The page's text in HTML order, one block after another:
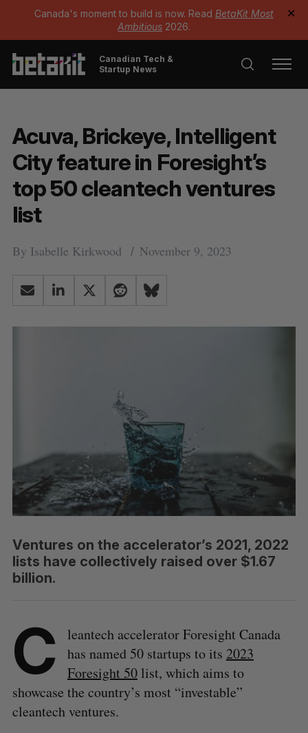
Canada's moment to build is now. Read BetaKit Most
Ambitious 2026.
✕
Canadian Tech &
Startup News
Acuva, Brickeye, Intelligent
City feature in Foresight’s
top 50 cleantech ventures
list
By Isabelle Kirkwood November 9, 2023
Ventures on the accelerator’s 2021, 2022
lists have collectively raised over $1.67
billion.
C
leantech accelerator Foresight Canada
has named 50 startups to its 2023
Foresight 50list, which aims to
showcase the country’s most “investable”
cleantech ventures.